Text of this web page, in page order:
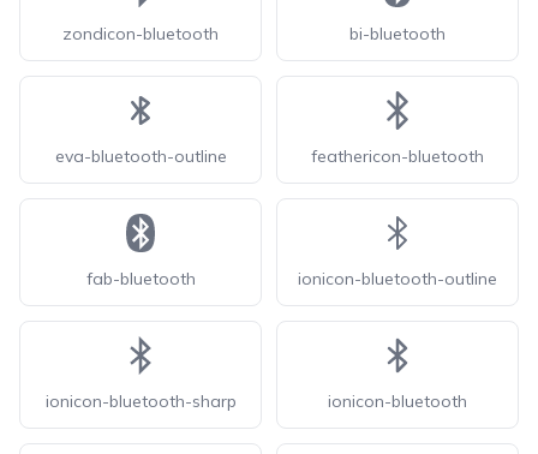
zondicon-bluetooth bi-bluetooth
eva-bluetooth-outline feathericon-bluetooth
fab-bluetooth ionicon-bluetooth-outline
ionicon-bluetooth-sharp ionicon-bluetooth